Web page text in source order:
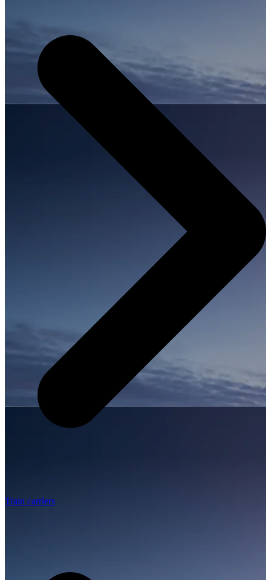
Train carriers